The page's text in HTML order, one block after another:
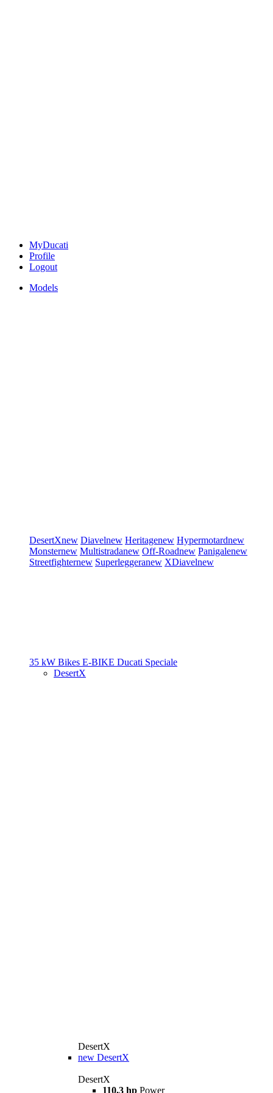
MyDucati
Profile
Logout
Models
DesertXnew Diavelnew Heritagenew Hypermotardnew
Monsternew Multistradanew Off-Roadnew Panigalenew
Streetfighternew Superleggeranew XDiavelnew
35 kW Bikes E-BIKE Ducati Speciale
DesertX
DesertX
new DesertX
DesertX
110,3 hp Power